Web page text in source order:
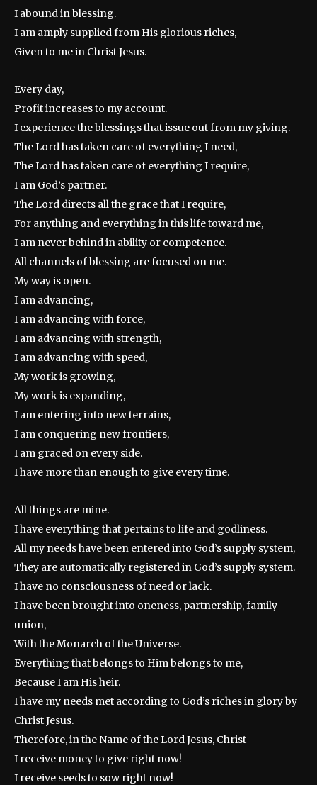
I abound in blessing.
I am amply supplied from His glorious riches,
Given to me in Christ Jesus.
Every day,
Profit increases to my account.
I experience the blessings that issue out from my giving.
The Lord has taken care of everything I need,
The Lord has taken care of everything I require,
I am God’s partner.
The Lord directs all the grace that I require,
For anything and everything in this life toward me,
I am never behind in ability or competence.
All channels of blessing are focused on me.
My way is open.
I am advancing,
I am advancing with force,
I am advancing with strength,
I am advancing with speed,
My work is growing,
My work is expanding,
I am entering into new terrains,
I am conquering new frontiers,
I am graced on every side.
I have more than enough to give every time.
All things are mine.
I have everything that pertains to life and godliness.
All my needs have been entered into God’s supply system,
They are automatically registered in God’s supply system.
I have no consciousness of need or lack.
I have been brought into oneness, partnership, family
union,
With the Monarch of the Universe.
Everything that belongs to Him belongs to me,
Because I am His heir.
I have my needs met according to God’s riches in glory by
Christ Jesus.
Therefore, in the Name of the Lord Jesus, Christ
I receive money to give right now!
I receive seeds to sow right now!